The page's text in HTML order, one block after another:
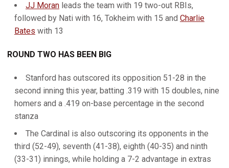
JJ Moran leads the team with 19 two-out RBIs,
followed by Nati with 16, Tokheim with 15 and Charlie
Bates with 13
ROUND TWO HAS BEEN BIG
Stanford has outscored its opposition 51-28 in the
second inning this year, batting .319 with 15 doubles, nine
homers and a .419 on-base percentage in the second
stanza
The Cardinal is also outscoring its opponents in the
third (52-49), seventh (41-38), eighth (40-35) and ninth
(33-31) innings, while holding a 7-2 advantage in extras